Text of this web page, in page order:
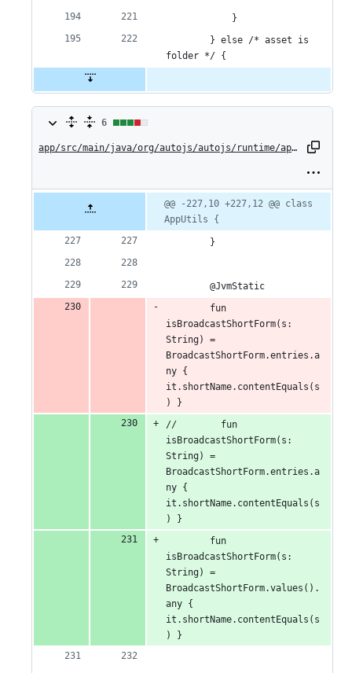
            }
        } else /* asset is
folder */ {
6
changes:
6
app/src/main/java/org/autojs/autojs/runtime/api/AppUtils.kt
number
Diff line
change
@@ -227,10 +227,12 @@ class
AppUtils {
        }
        @JvmStatic
        fun
isBroadcastShortForm(s:
String) =
BroadcastShortForm.entries.a
ny {
it.shortName.contentEquals(s
) }
//        fun
isBroadcastShortForm(s:
String) =
BroadcastShortForm.entries.a
ny {
it.shortName.contentEquals(s
) }
        fun
isBroadcastShortForm(s:
String) =
BroadcastShortForm.values().
any {
it.shortName.contentEquals(s
) }